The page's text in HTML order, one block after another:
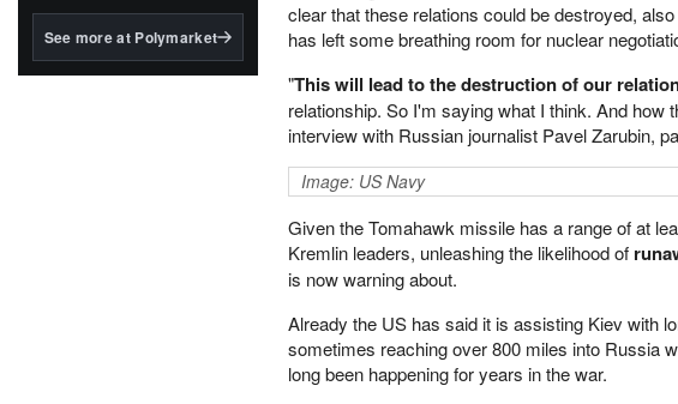
BlackRock's existing
See more at Polymarket
clear that these relations could be destroyed,
has left some breathing room for nuclear
"This will lead to the destruction of our
relationship. So I'm saying what I think. And how
interview with Russian journalist Pavel Zarubin,
Image: US Navy
Given the Tomahawk missile has a range of at
Kremlin leaders, unleashing the likelihood of
is now warning about.
Already the US has said it is assisting Kiev with
sometimes reaching over 800 miles into Russia
long been happening for years in the war.